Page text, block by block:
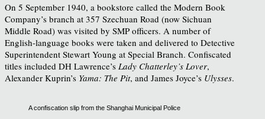
On 5 September 1940, a bookstore called the Modern Book
Company’s branch at 357 Szechuan Road (now Sichuan
Middle Road) was visited by SMP officers. A number of
English-language books were taken and delivered to Detective
Superintendent Stewart Young at Special Branch. Confiscated
titles included DH Lawrence’s Lady Chatterley’s Lover,
Alexander Kuprin’s Yama: The Pit, and James Joyce’s Ulysses.
A confiscation slip from the Shanghai Municipal Police